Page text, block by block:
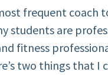
frequent coach
students are
fitness
two things that I